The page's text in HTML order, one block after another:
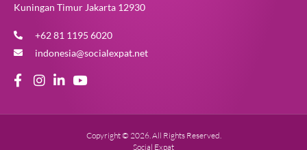
Kuningan Timur Jakarta 12930
+62 81 1195 6020
indonesia@socialexpat.net
Copyright © 2026. All Rights Reserved.
Social Expat